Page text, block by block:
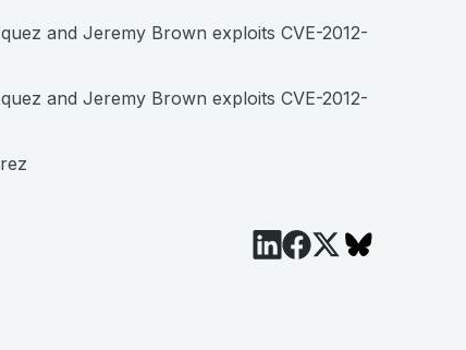
and Jeremy Brown exploits CVE-2012-
and Jeremy Brown exploits CVE-2012-